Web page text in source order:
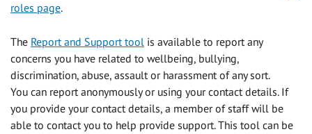
roles page.
The Report and Support tool is available to report any
concerns you have related to wellbeing, bullying,
discrimination, abuse, assault or harassment of any sort.
You can report anonymously or using your contact details. If
you provide your contact details, a member of staff will be
able to contact you to help provide support. This tool can be